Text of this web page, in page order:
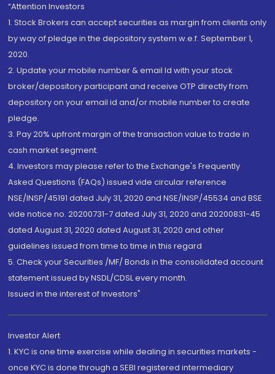
“Attention Investors
1. Stock Brokers can accept securities as margin from clients only
by way of pledge in the depository system w.e.f. September 1,
2020.
2. Update your mobile number & email Id with your stock
broker/depository participant and receive OTP directly from
depository on your email id and/or mobile number to create
pledge.
3. Pay 20% upfront margin of the transaction value to trade in
cash market segment.
4. Investors may please refer to the Exchange's Frequently
Asked Questions (FAQs) issued vide circular reference
NSE/INSP/45191 dated July 31, 2020 and NSE/INSP/45534 and BSE
vide notice no. 20200731-7 dated July 31, 2020 and 20200831-45
dated August 31, 2020 dated August 31, 2020 and other
guidelines issued from time to time in this regard
5. Check your Securities /MF/ Bonds in the consolidated account
statement issued by NSDL/CDSL every month.
Issued in the interest of Investors"
Investor Alert
1. KYC is one time exercise while dealing in securities markets -
once KYC is done through a SEBI registered intermediary